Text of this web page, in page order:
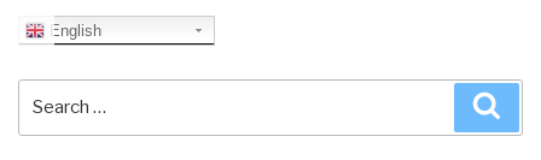
English